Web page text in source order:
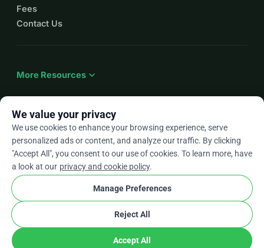
Fees
Contact Us
More Resources expand_more
Enarrow_drop_down
★★★★★4.9 / 5 based on 500+ reviews
Privacy and cookies
Terms and conditions
Cookie Settings
stripe checkVerified Partner
We value your privacy
We use cookies to enhance your browsing experience, serve
personalized ads or content, and analyze our traffic. By clicking
"Accept All", you consent to our use of cookies. To learn more, have
a look at our privacy and cookie policy.
Manage Preferences
Reject All
Accept All